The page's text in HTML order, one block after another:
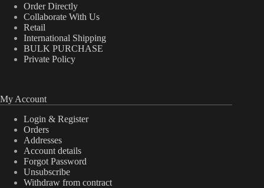
Order Directly
Collaborate With Us
Retail
International Shipping
BULK PURCHASE
Private Policy
My Account
Login & Register
Orders
Addresses
Account details
Forgot Password
Unsubscribe
Withdraw from contract